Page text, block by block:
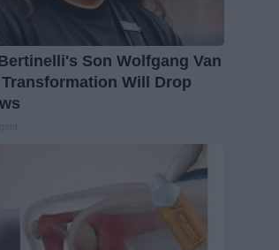
Son Wolfgang Van
Will Drop